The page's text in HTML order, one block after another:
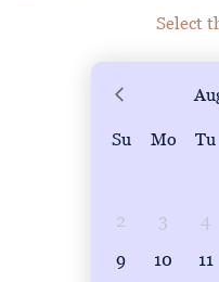
Select
Su Mo Tu
2
3 4
9
10 11